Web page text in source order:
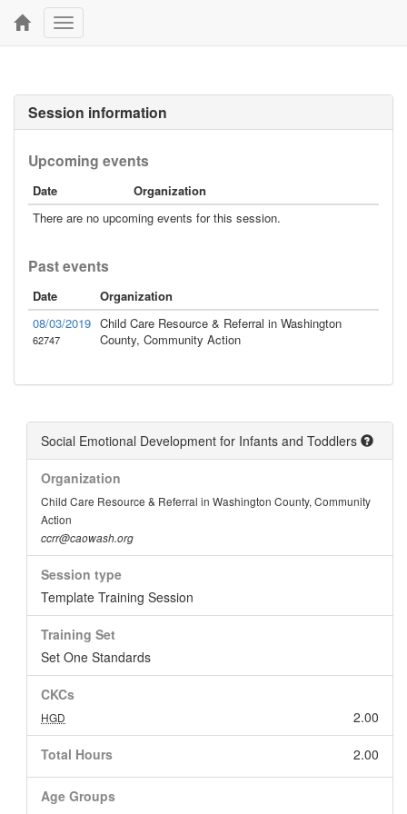
Toggle
navigation
Session information
Upcoming events
Date
Organization
There are no upcoming events for this session.
Past events
Date
Organization
08/03/2019
62747
Child Care Resource & Referral in Washington
County, Community Action
Social Emotional Development for Infants and Toddlers
Organization
Child Care Resource & Referral in Washington County, Community
Action
ccrr@caowash.org
Session type
Template Training Session
Training Set
Set One Standards
CKCs
2.00
HGD
Total Hours 2.00
Age Groups